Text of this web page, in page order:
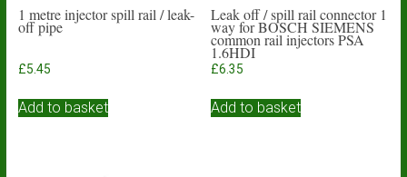
1 metre injector spill rail / leak-
off pipe
£5.45
Add to basket
Leak off / spill rail connector 1
way for BOSCH SIEMENS
common rail injectors PSA
1.6HDI
£6.35
Add to basket